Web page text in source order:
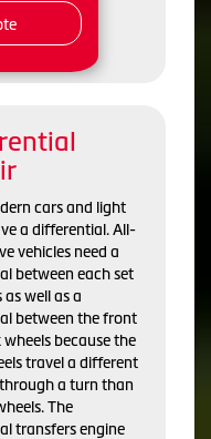
cars and light
a differential. All-
vehicles need a
between each set
as well as a
between the front
because the
travel a different
a turn than
The
transfers engine